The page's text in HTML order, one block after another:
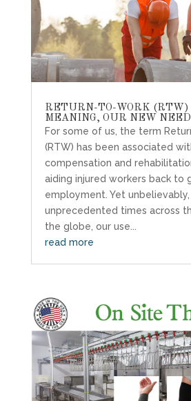
RETURN-TO-WORK (RTW)
MEANING, OUR NEW
For some of us, the term
(RTW) has been associated
compensation and
aiding injured workers back to
employment. Yet
unprecedented times across
the globe, our use...
read more